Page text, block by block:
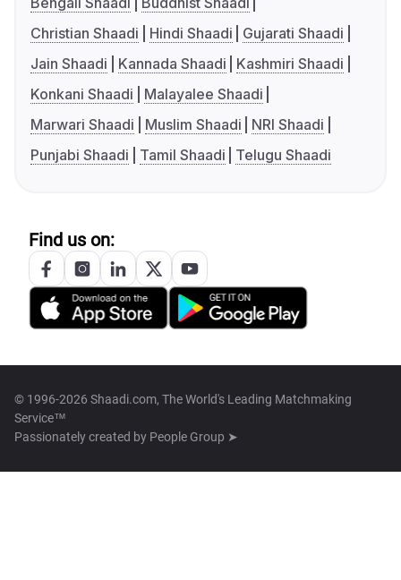
Christian Shaadi
Hindi Shaadi
Gujarati Shaadi
Jain Shaadi
Kannada Shaadi
Kashmiri Shaadi
Konkani Shaadi
Malayalee Shaadi
Marwari Shaadi
Muslim Shaadi
NRI Shaadi
Punjabi Shaadi
Tamil Shaadi Telugu Shaadi
Find us on:
© 1996-2026 Shaadi.com, The World's Leading Matchmaking
Service™
Passionately created by People Group ➤